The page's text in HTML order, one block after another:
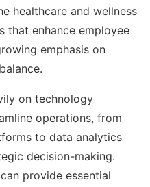
healthcare and wellness
that enhance employee
emphasis on
on technology
operations, from
to data analytics
decision-making.
provide essential